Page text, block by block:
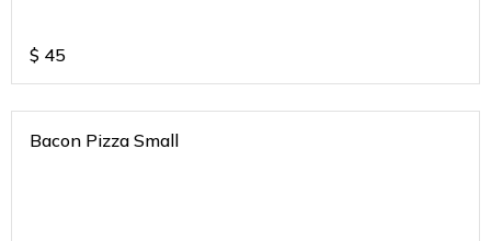
$ 45
Bacon Pizza Small